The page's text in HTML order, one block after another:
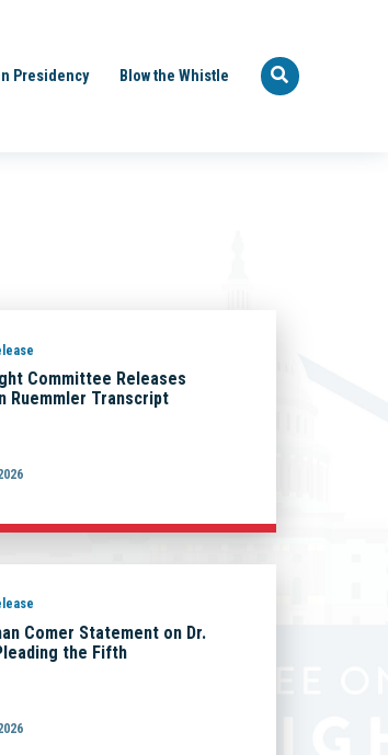
Presidency Blow the Whistle
Committee Releases
Ruemmler Transcript
Comer Statement on Dr.
the Fifth